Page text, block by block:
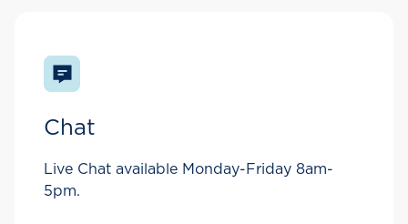
Chat
Live Chat available Monday-Friday 8am-
5pm.